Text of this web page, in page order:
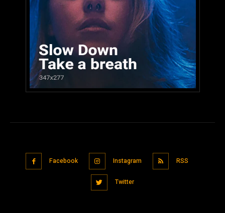
Facebook Instagram RSS
Twitter